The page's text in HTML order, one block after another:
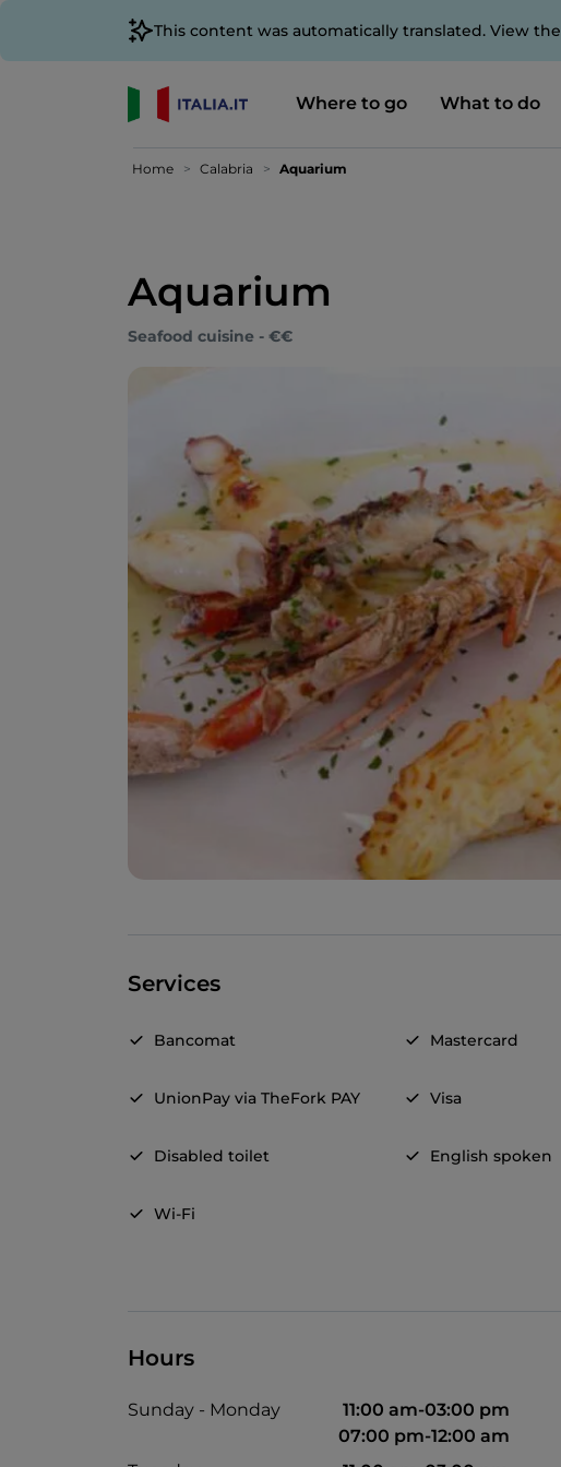
This content was automatically translated. View the
Where to go What to do
Home Calabria Aquarium
Aquarium
Seafood cuisine - €€
Services
Bancomat Mastercard
UnionPay via TheFork PAY Visa
Disabled toilet English spoken
Wi-Fi
Hours
Sunday - Monday
11:00 am-03:00 pm
07:00 pm-12:00 am